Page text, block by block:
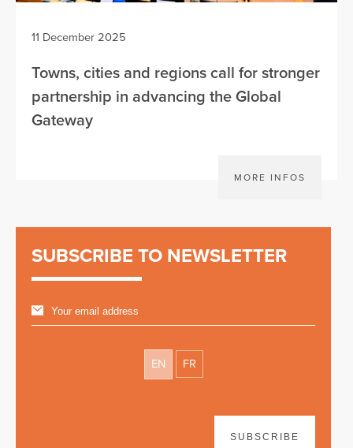
11 December 2025
Towns, cities and regions call for stronger
partnership in advancing the Global
Gateway
MORE INFOS
SUBSCRIBE TO NEWSLETTER
EN FR
SUBSCRIBE